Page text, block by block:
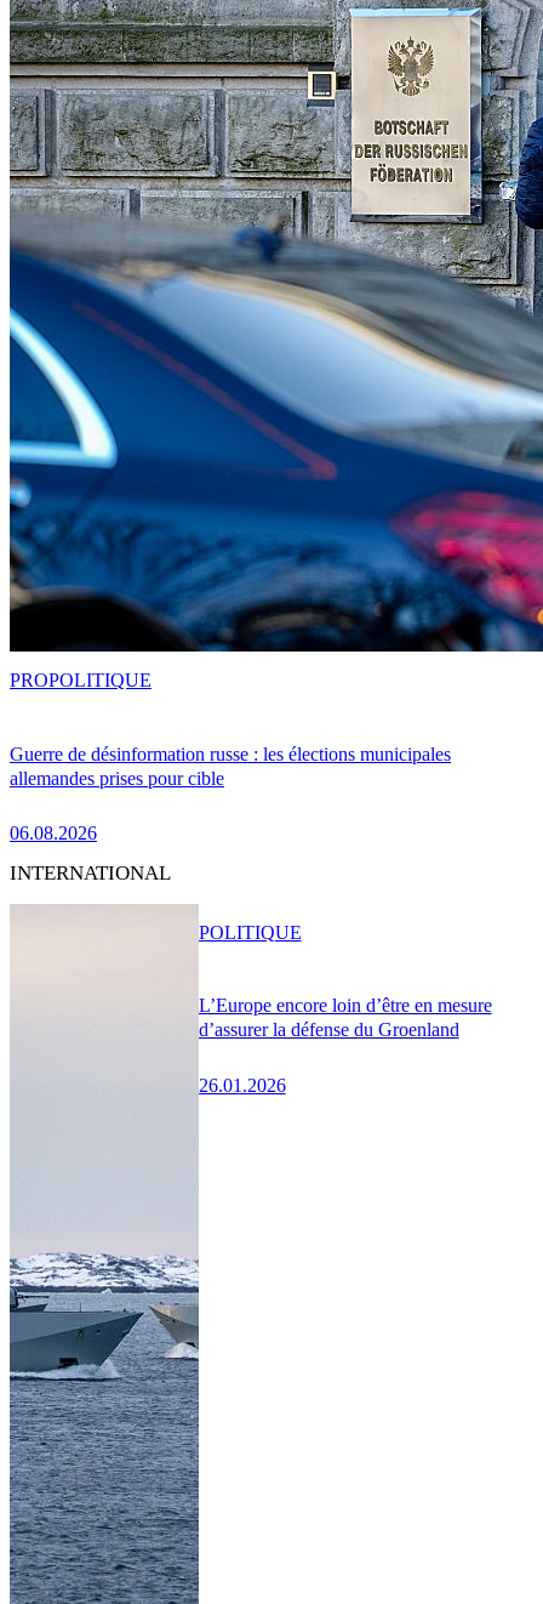
Guerre de désinformation russe : les élections municipales
allemandes prises pour cible
06.08.2026
PROPOLITIQUE
INTERNATIONAL
L’Europe encore loin d’être en mesure
d’assurer la défense du Groenland
26.01.2026
POLITIQUE